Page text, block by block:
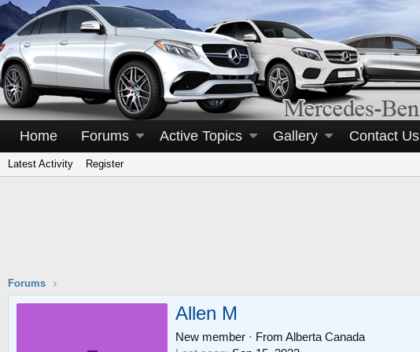
Home Forums Active Topics Gallery Contact Us
Latest Activity Register
Forums
Allen M
New member · From Alberta Canada